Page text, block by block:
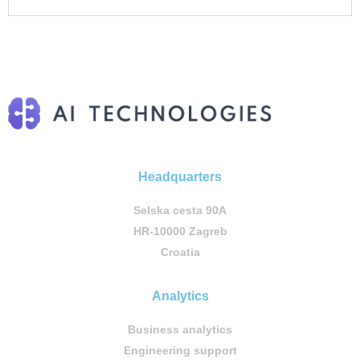
Headquarters
Selska cesta 90A
HR-10000 Zagreb
Croatia
Analytics
Business analytics
Engineering support